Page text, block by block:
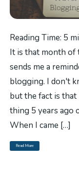
Reading Time: 5
It is that month of
sends me a
blogging. I don't
but the fact is
thing 5 years ago
When I came […]
Read More